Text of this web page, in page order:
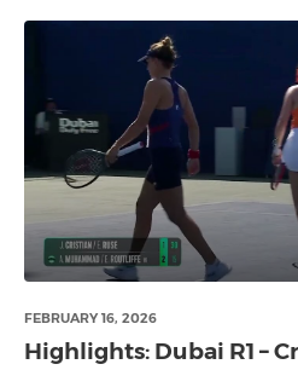
FEBRUARY 16, 2026
Highlights: Dubai R1 –